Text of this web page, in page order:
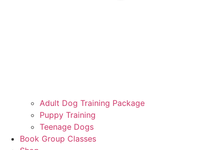
Adult Dog Training Package
Puppy Training
Teenage Dogs
Book Group Classes